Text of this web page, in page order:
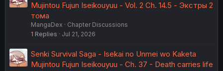
Mujintou Fujun Iseikouyuu - Vol. 2 Ch. 14.5 - Экстры 2
тома
MangaDex
Chapter Discussions
1 Replies Jul 21, 2026
Senki Survival Saga - Isekai no Unmei wo Kaketa
Mujintou Fujun Iseikouyuu - Ch. 37 - Death carries life